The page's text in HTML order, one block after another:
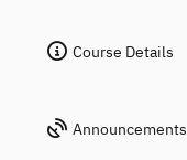
Course Details
Announcements